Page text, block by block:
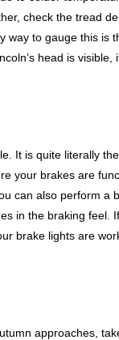
check the tread
way to gauge this is
head is visible,
It is quite literally
your brakes are
can also perform a
in the braking feel.
brake lights are
approaches,